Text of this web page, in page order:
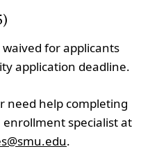
for applicants
application deadline.
need help completing
specialist at
.